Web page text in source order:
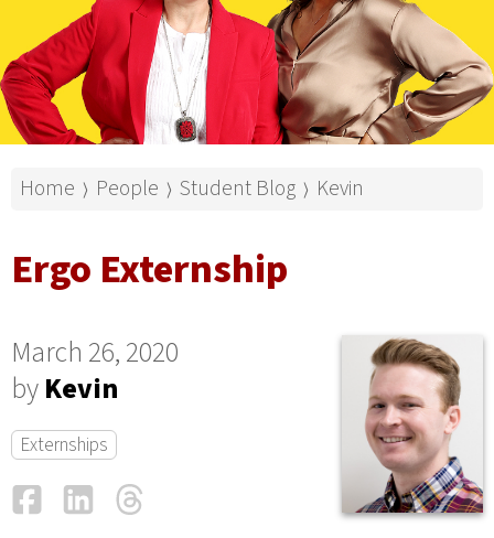
Home ⟩ People ⟩ Student Blog ⟩ Kevin
Ergo Externship
March 26, 2020
byKevin
Externships
FacebookLinkedIn